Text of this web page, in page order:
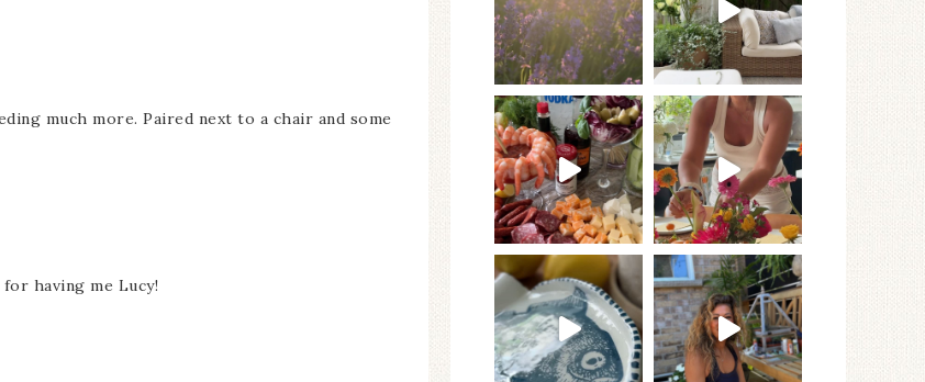
much more. Paired next to a chair and some
having me Lucy!